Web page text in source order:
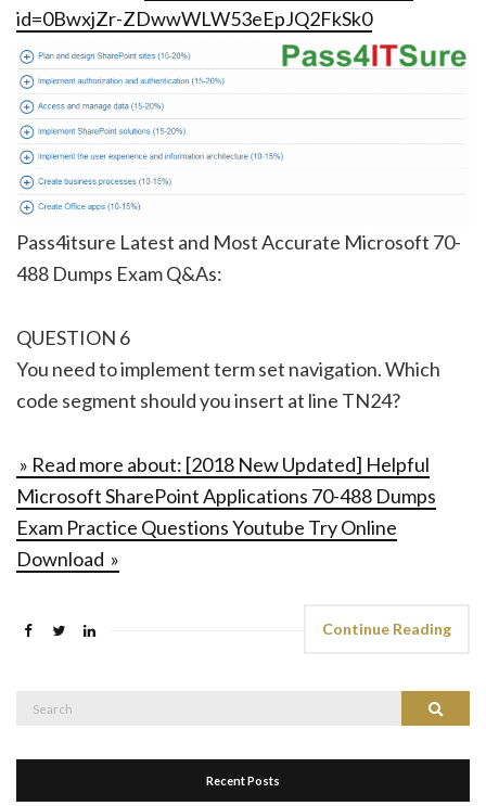
id=0BwxjZr-ZDwwWLW53eEpJQ2FkSk0
Pass4itsure Latest and Most Accurate Microsoft 70-
488 Dumps Exam Q&As:
QUESTION 6
You need to implement term set navigation. Which
code segment should you insert at line TN24?
» Read more about: [2018 New Updated] Helpful
Microsoft SharePoint Applications 70-488 Dumps
Exam Practice Questions Youtube Try Online
Download »
Continue Reading
Search
Recent Posts